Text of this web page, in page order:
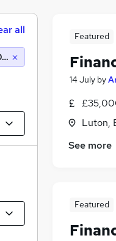
Featured
14 July by
Luton,
See more
Featured
all